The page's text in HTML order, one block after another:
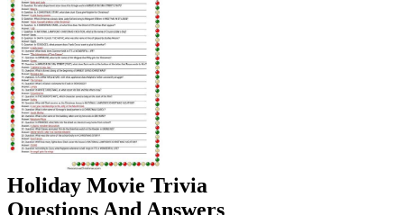
Holiday Movie Trivia
Questions And Answers